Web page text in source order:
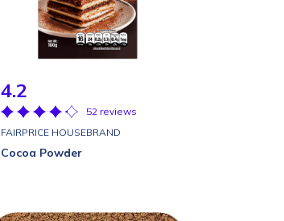
4.2
52 reviews
FAIRPRICE HOUSEBRAND
Cocoa Powder